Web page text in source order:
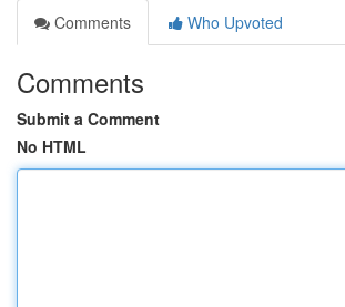
Comments
Who Upvoted
Comments
Submit a Comment
No HTML